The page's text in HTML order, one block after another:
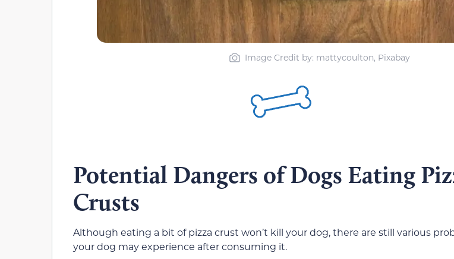
Image Credit by: mattycoulton, Pixabay
Potential Dangers of Dogs Eating
Crusts
Although eating a bit of pizza crust won’t kill your dog, there are still various
your dog may experience after consuming it.